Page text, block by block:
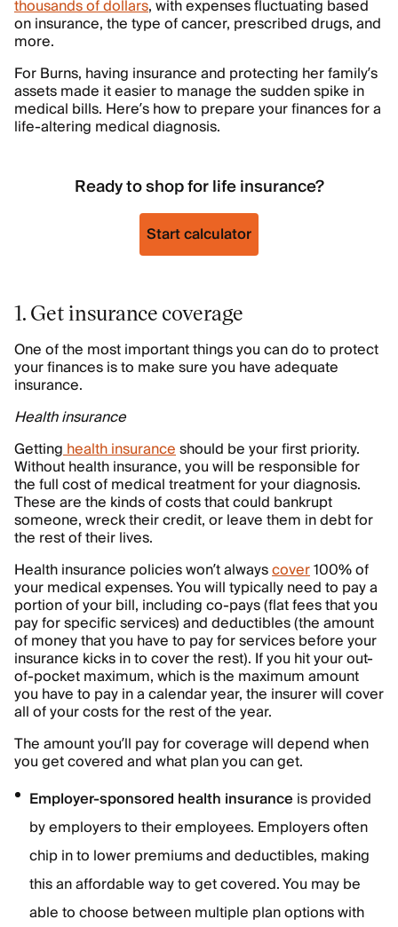
thousands of dollars, with expenses fluctuating based
on insurance, the type of cancer, prescribed drugs, and
more.
For Burns, having insurance and protecting her family’s
assets made it easier to manage the sudden spike in
medical bills. Here’s how to prepare your finances for a
life-altering medical diagnosis.
Ready to shop for life insurance?
Start calculator
1. Get insurance coverage
One of the most important things you can do to protect
your finances is to make sure you have adequate
insurance.
Health insurance
Gettinghealth insuranceshould be your first priority.
Without health insurance, you will be responsible for
the full cost of medical treatment for your diagnosis.
These are the kinds of costs that could bankrupt
someone, wreck their credit, or leave them in debt for
the rest of their lives.
Health insurance policies won’t alwayscover100% of
your medical expenses. You will typically need to pay a
portion of your bill, including co-pays (flat fees that you
pay for specific services) and deductibles (the amount
of money that you have to pay for services before your
insurance kicks in to cover the rest). If you hit your out-
of-pocket maximum, which is the maximum amount
you have to pay in a calendar year, the insurer will cover
all of your costs for the rest of the year.
The amount you’ll pay for coverage will depend when
you get covered and what plan you can get.
Employer-sponsored health insuranceis provided
by employers to their employees. Employers often
chip in to lower premiums and deductibles, making
this an affordable way to get covered. You may be
able to choose between multiple plan options with